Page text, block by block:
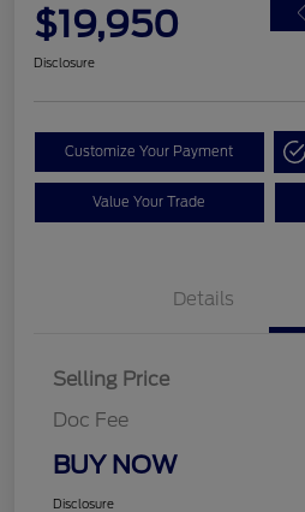
$19,950
Disclosure
Customize Your Payment
Value Your Trade
Details
Selling Price
Doc Fee
BUY NOW
Disclosure